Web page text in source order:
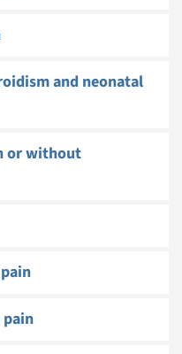
and neonatal
or without